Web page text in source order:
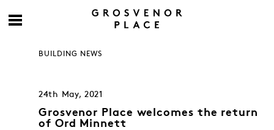
BUILDING NEWS
24th May, 2021
Grosvenor Place welcomes the return
of Ord Minnett